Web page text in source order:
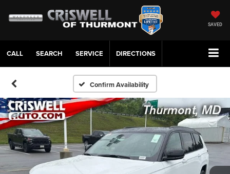
SAVED
CALL SERVICE DIRECTIONS
Confirm Availability